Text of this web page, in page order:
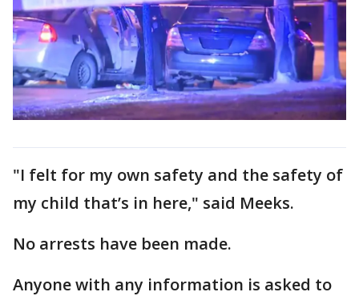
"I felt for my own safety and the safety of
my child that’s in here," said Meeks.
No arrests have been made.
Anyone with any information is asked to